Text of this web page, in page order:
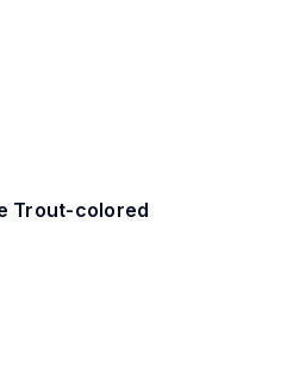
Trout-colored